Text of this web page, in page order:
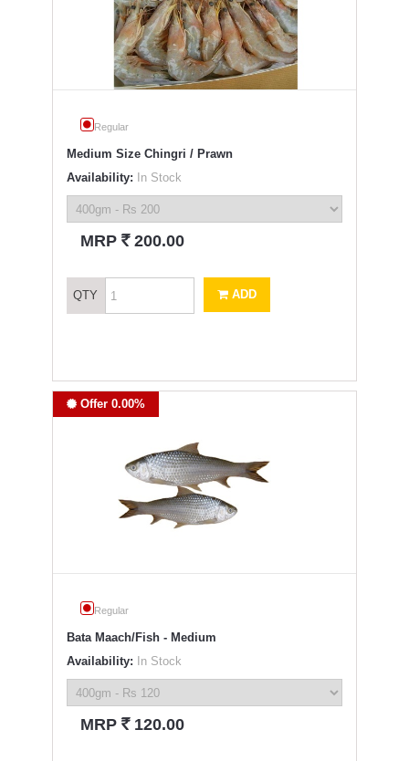
Regular
Medium Size Chingri / Prawn
Availability: In Stock
MRP ` 200.00
QTY ADD
Offer 0.00%
Regular
Bata Maach/Fish - Medium
Availability: In Stock
MRP ` 120.00